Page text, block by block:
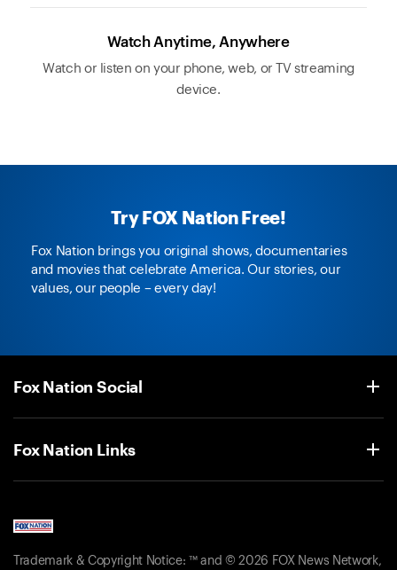
Watch Anytime, Anywhere
Watch or listen on your phone, web, or TV streaming
device.
Try FOX Nation Free!
Fox Nation brings you original shows, documentaries
and movies that celebrate America. Our stories, our
values, our people – every day!
Fox Nation Social
Fox Nation Links
Trademark & Copyright Notice: ™ and © 2026 FOX News Network,